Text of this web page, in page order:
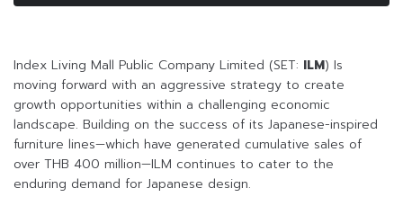
Index Living Mall Public Company Limited (SET: ILM) Is
moving forward with an aggressive strategy to create
growth opportunities within a challenging economic
landscape. Building on the success of its Japanese-inspired
furniture lines—which have generated cumulative sales of
over THB 400 million—ILM continues to cater to the
enduring demand for Japanese design.